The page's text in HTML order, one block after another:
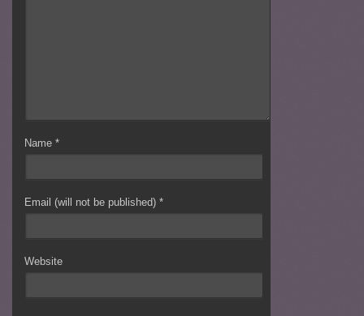
Name*
Email (will not be published)*
Website